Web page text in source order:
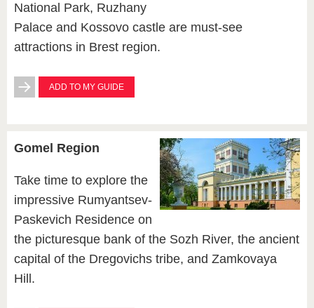
National Park, Ruzhany
Palace and Kossovo castle are must-see
attractions in Brest region.
ADD TO MY GUIDE
Gomel Region
Take time to explore the
impressive Rumyantsev-
Paskevich Residence on
the picturesque bank of the Sozh River, the ancient
capital of the Dregovichs tribe, and Zamkovaya
Hill.